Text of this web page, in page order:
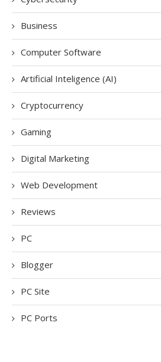
Business
Computer Software
Artificial Inteligence (AI)
Cryptocurrency
Gaming
Digital Marketing
Web Development
Reviews
PC
Blogger
PC Site
PC Ports